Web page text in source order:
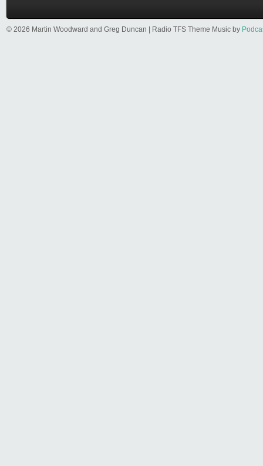
© 2026 Martin Woodward and Greg Duncan | Radio TFS Theme Music by